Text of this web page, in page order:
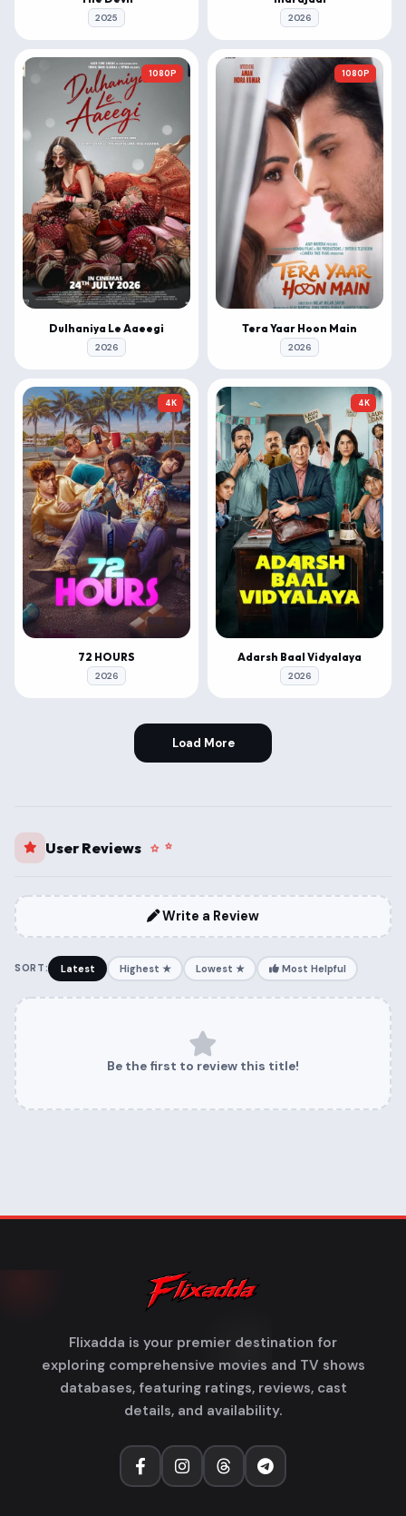
2025 2026
1080P
Dulhaniya Le Aaeegi
2026
1080P
Tera Yaar Hoon Main
2026
4K
72 HOURS
2026
4K
Adarsh Baal Vidyalaya
2026
Load More
User Reviews
Write a Review
SORT: Latest Highest ★ Lowest ★ Most Helpful
Be the first to review this title!
Flixadda is your premier destination for
exploring comprehensive movies and TV shows
databases, featuring ratings, reviews, cast
details, and availability.